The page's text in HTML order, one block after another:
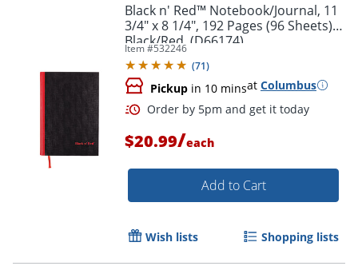
Order by 5pm and get it
Black n' Red™ Notebook/Journal, 11
3/4" x 8 1/4", 192 Pages (96 Sheets),
Black/Red, (D66174)
Item #532246
(71)
Pickup in 10 minsat Columbus
$20.99/each
Add to Cart
Wish lists Shopping lists